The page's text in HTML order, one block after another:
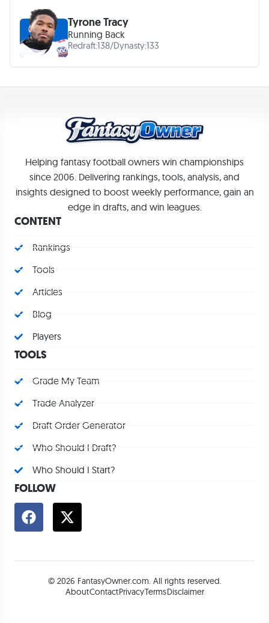
Tyrone Tracy
Running Back
Redraft:138/Dynasty:133
Helping fantasy football owners win championships
since 2006. Delivering rankings, tools, analysis, and
insights designed to boost weekly performance, gain an
edge in drafts, and win leagues.
CONTENT
Rankings
Tools
Articles
Blog
Players
TOOLS
Grade My Team
Trade Analyzer
Draft Order Generator
Who Should I Draft?
Who Should I Start?
FOLLOW
© 2026 FantasyOwner.com. All rights reserved.
AboutContactPrivacyTermsDisclaimer